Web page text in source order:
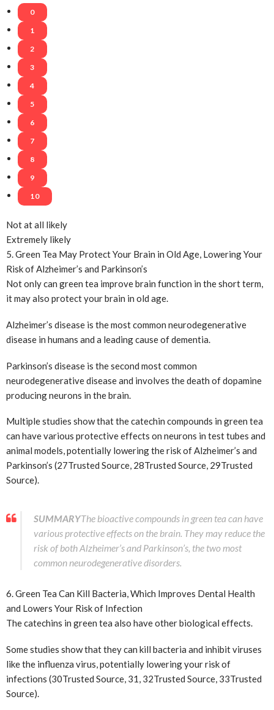
0
1
2
3
4
5
6
7
8
9
10
Not at all likely
Extremely likely
5. Green Tea May Protect Your Brain in Old Age, Lowering Your
Risk of Alzheimer’s and Parkinson’s
Not only can green tea improve brain function in the short term,
it may also protect your brain in old age.
Alzheimer’s disease is the most common neurodegenerative
disease in humans and a leading cause of dementia.
Parkinson’s disease is the second most common
neurodegenerative disease and involves the death of dopamine
producing neurons in the brain.
Multiple studies show that the catechin compounds in green tea
can have various protective effects on neurons in test tubes and
animal models, potentially lowering the risk of Alzheimer’s and
Parkinson’s (27Trusted Source, 28Trusted Source, 29Trusted
Source).
SUMMARYThe bioactive compounds in green tea can have
various protective effects on the brain. They may reduce the
risk of both Alzheimer’s and Parkinson’s, the two most
common neurodegenerative disorders.
6. Green Tea Can Kill Bacteria, Which Improves Dental Health
and Lowers Your Risk of Infection
The catechins in green tea also have other biological effects.
Some studies show that they can kill bacteria and inhibit viruses
like the influenza virus, potentially lowering your risk of
infections (30Trusted Source, 31, 32Trusted Source, 33Trusted
Source).